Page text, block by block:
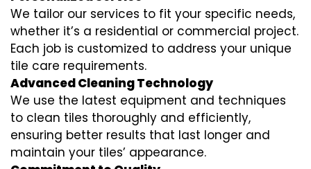
We tailor our services to fit your specific needs,
whether it’s a residential or commercial project.
Each job is customized to address your unique
tile care requirements.
Advanced Cleaning Technology
We use the latest equipment and techniques
to clean tiles thoroughly and efficiently,
ensuring better results that last longer and
maintain your tiles’ appearance.